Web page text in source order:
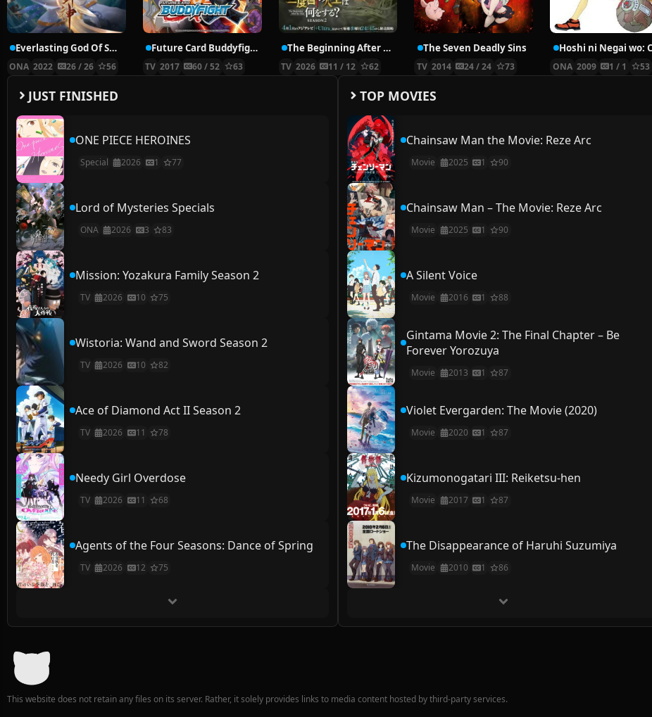
Everlasting God Of Sword
ONA 2022 26 / 26 56
Future Card Buddyfight X
TV 2017 60 / 52 63
The Beginning After the End Season 2
TV 2026 11 / 12 62
The Seven Deadly Sins
TV 2014 24 / 24 73 ONA 2009 1 / 1 53
JUST FINISHED
ONE PIECE HEROINES
Special 2026 1 77
Lord of Mysteries Specials
ONA 2026 3 83
Mission: Yozakura Family Season 2
TV 2026 10 75
Wistoria: Wand and Sword Season 2
TV 2026 10 82
Ace of Diamond Act II Season 2
TV 2026 11 78
Needy Girl Overdose
TV 2026 11 68
Agents of the Four Seasons: Dance of Spring
TV 2026 12 75
TOP MOVIES
Chainsaw Man the Movie: Reze Arc
Movie 2025 1 90
Chainsaw Man – The Movie: Reze Arc
Movie 2025 1 90
A Silent Voice
Movie 2016 1 88
Gintama Movie 2: The Final Chapter – Be
Forever Yorozuya
Movie 2013 1 87
Violet Evergarden: The Movie (2020)
Movie 2020 1 87
Kizumonogatari III: Reiketsu-hen
Movie 2017 1 87
The Disappearance of Haruhi Suzumiya
Movie 2010 1 86
This website does not retain any files on its server. Rather, it solely provides links to media content hosted by third-party services.